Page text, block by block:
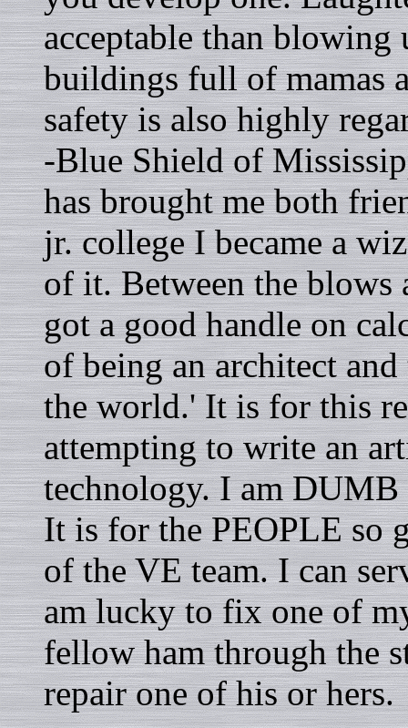
acceptable than
buildings full of mamas
safety is also highly
-Blue Shield of
has brought me both
jr. college I became a
of it. Between the blows
got a good handle on
of being an architect
the world.' It is for this
attempting to write an
technology. I am
It is for the PEOPLE so
of the VE team. I can
am lucky to fix one of
fellow ham through the
repair one of his or hers.